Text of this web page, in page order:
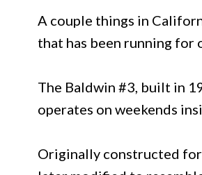
A couple things in
that has been running for
The Baldwin #3, built in
operates on weekends
Originally constructed for